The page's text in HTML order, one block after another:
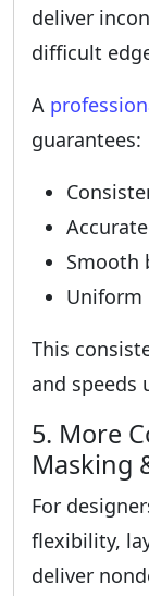
deliver
difficult
A
guarantees:
Smooth
Uniform
This
and speeds
5. More
Masking
For
flexibility,
deliver